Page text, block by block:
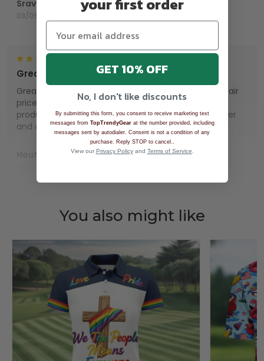
Sravya padala
03/09/2025
Great product/store/people
Great fun small buisness. Great staff to work with. Fair
priceing and quality. Check em out, many cool
products. Wish I had lots of money. Repeat customer
and customer for life.
You also might like
your first order
GET 10% OFF
No, I don't like discounts
By submitting this form, you consent to receive marketing text
messages from TopTrendyGearat the number provided, including
messages sent by autodialer. Consent is not a condition of any
purchase. Reply STOP to cancel.
View our Privacy Policyand Terms of Service